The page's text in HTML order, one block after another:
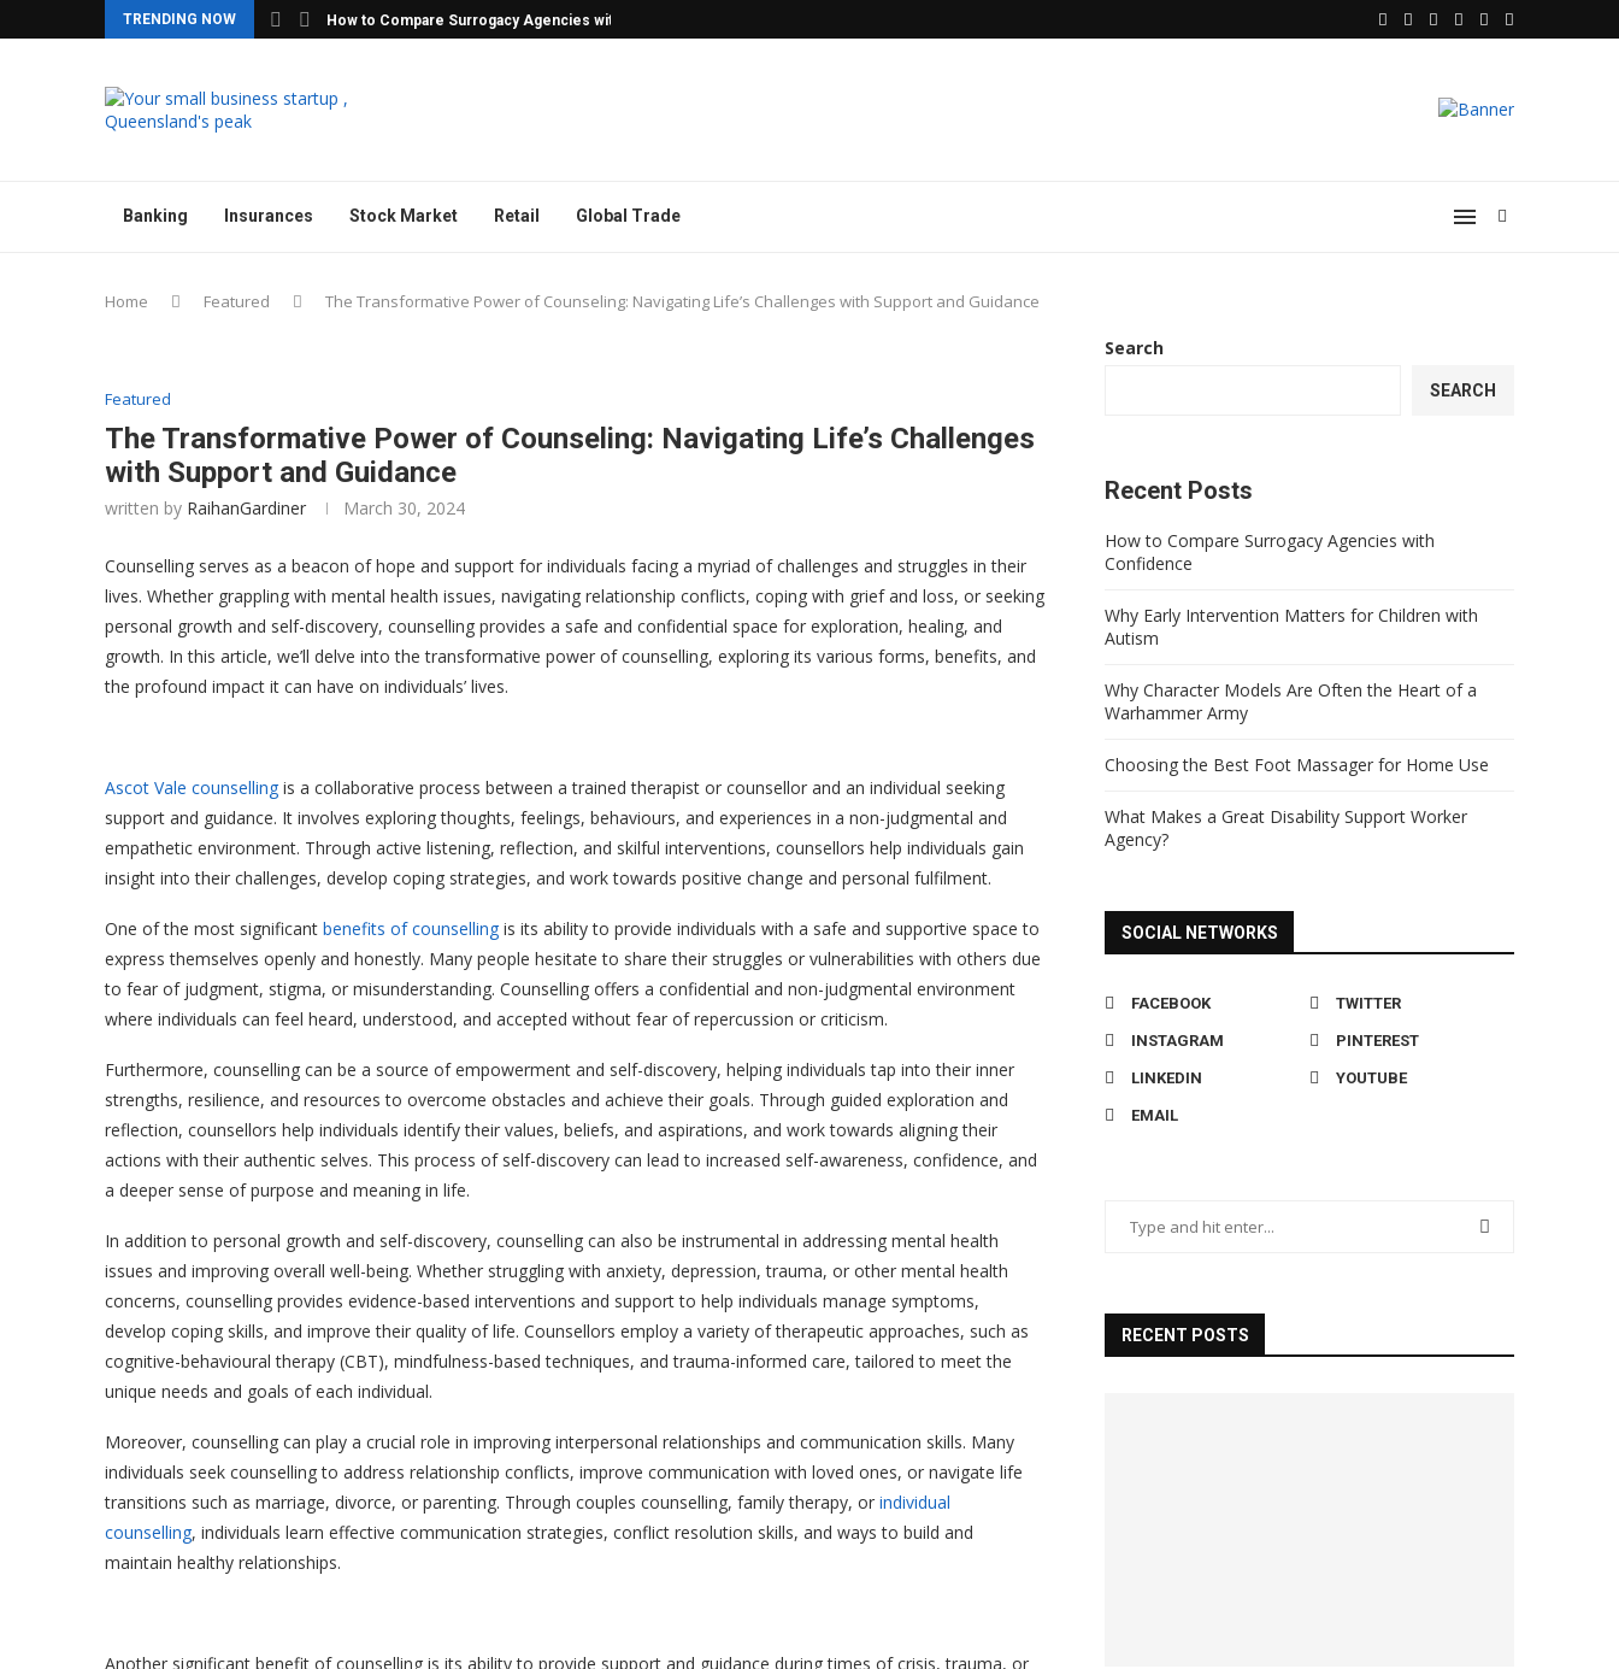
TRENDING NOW How to Compare Surrogacy Agencies with Confidence
Banking Insurances Stock Market Retail Global Trade
Home Featured The Transformative Power of Counseling: Navigating Life’s Challenges with Support and Guidance
Featured
The Transformative Power of Counseling: Navigating Life’s Challenges
with Support and Guidance
written by RaihanGardiner March 30, 2024
Counselling serves as a beacon of hope and support for individuals facing a myriad of challenges and struggles in their
lives. Whether grappling with mental health issues, navigating relationship conflicts, coping with grief and loss, or seeking
personal growth and self-discovery, counselling provides a safe and confidential space for exploration, healing, and
growth. In this article, we’ll delve into the transformative power of counselling, exploring its various forms, benefits, and
the profound impact it can have on individuals’ lives.
Ascot Vale counselling is a collaborative process between a trained therapist or counsellor and an individual seeking
support and guidance. It involves exploring thoughts, feelings, behaviours, and experiences in a non-judgmental and
empathetic environment. Through active listening, reflection, and skilful interventions, counsellors help individuals gain
insight into their challenges, develop coping strategies, and work towards positive change and personal fulfilment.
One of the most significant benefits of counselling is its ability to provide individuals with a safe and supportive space to
express themselves openly and honestly. Many people hesitate to share their struggles or vulnerabilities with others due
to fear of judgment, stigma, or misunderstanding. Counselling offers a confidential and non-judgmental environment
where individuals can feel heard, understood, and accepted without fear of repercussion or criticism.
Furthermore, counselling can be a source of empowerment and self-discovery, helping individuals tap into their inner
strengths, resilience, and resources to overcome obstacles and achieve their goals. Through guided exploration and
reflection, counsellors help individuals identify their values, beliefs, and aspirations, and work towards aligning their
actions with their authentic selves. This process of self-discovery can lead to increased self-awareness, confidence, and
a deeper sense of purpose and meaning in life.
In addition to personal growth and self-discovery, counselling can also be instrumental in addressing mental health
issues and improving overall well-being. Whether struggling with anxiety, depression, trauma, or other mental health
concerns, counselling provides evidence-based interventions and support to help individuals manage symptoms,
develop coping skills, and improve their quality of life. Counsellors employ a variety of therapeutic approaches, such as
cognitive-behavioural therapy (CBT), mindfulness-based techniques, and trauma-informed care, tailored to meet the
unique needs and goals of each individual.
Moreover, counselling can play a crucial role in improving interpersonal relationships and communication skills. Many
individuals seek counselling to address relationship conflicts, improve communication with loved ones, or navigate life
transitions such as marriage, divorce, or parenting. Through couples counselling, family therapy, or individual
counselling, individuals learn effective communication strategies, conflict resolution skills, and ways to build and
maintain healthy relationships.
Another significant benefit of counselling is its ability to provide support and guidance during times of crisis, trauma, or
Search
SEARCH
Recent Posts
How to Compare Surrogacy Agencies with
Confidence
Why Early Intervention Matters for Children with
Autism
Why Character Models Are Often the Heart of a
Warhammer Army
Choosing the Best Foot Massager for Home Use
What Makes a Great Disability Support Worker
Agency?
SOCIAL NETWORKS
FACEBOOK TWITTER
INSTAGRAM PINTEREST
LINKEDIN YOUTUBE
EMAIL
RECENT POSTS